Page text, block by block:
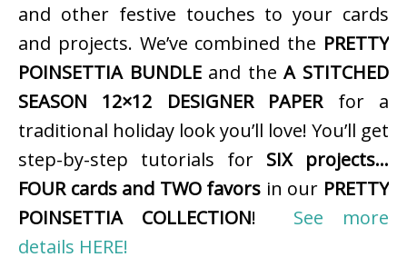
and other festive touches to your cards
and projects. We’ve combined the PRETTY
POINSETTIA BUNDLEand theA STITCHED
SEASON 12×12 DESIGNER PAPERfor a
traditional holiday look you’ll love! You’ll get
step-by-step tutorials for SIX projects…
FOUR cards and TWO favors in our PRETTY
POINSETTIA COLLECTION! See more
details HERE!